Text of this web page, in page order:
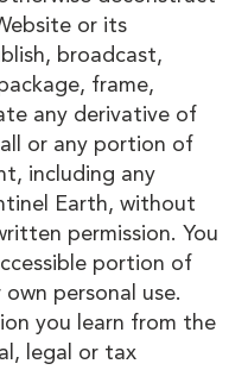
or its
broadcast,
frame,
any derivative of
or any portion of
including any
Earth, without
permission. You
portion of
personal use.
you learn from the
legal or tax